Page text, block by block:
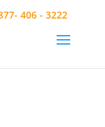
406 - 3222